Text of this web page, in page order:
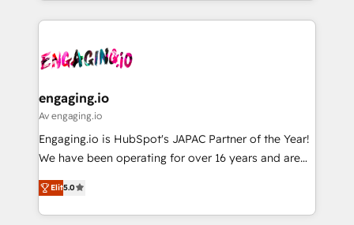
ISO9001:2015 取得 ✓ 400社以上の導入実績 ✓
HubSpot大百科 出版 CRM・AI活用に関するご相談、現
状整理の壁打ちなど、構想段階からお気軽にお問い合わ
and sales ops at mid-market companies ready to
move beyond spreadsheets into unified systems
experience with CRM, Marketing, Sales & Service
Own back-end developers - Complex data
View, SuperOffice) - Custom integrations (e.g. MS
Business Central, Navision, AX, SAP, Exact, AFAS) We
focus on growing B2B companies in the SME sector
such as manufacturing, SaaS, business services and
partner, we know how important user adoption is.
That's why we have developed a step-by-step
engaging.io
Av engaging.io
Engaging.io is HubSpot's JAPAC Partner of the Year!
We have been operating for over 16 years and are
one of HubSpot's most experienced and technically
capable Agency Partners globally. We specialise in
complex CRM migrations, implementations,
Elit5.0